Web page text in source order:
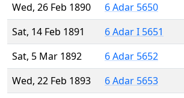
Wed, 26 Feb 1890
6 Adar 5650
Sat, 14 Feb 1891
6 Adar I 5651
Sat, 5 Mar 1892
6 Adar 5652
Wed, 22 Feb 1893
6 Adar 5653